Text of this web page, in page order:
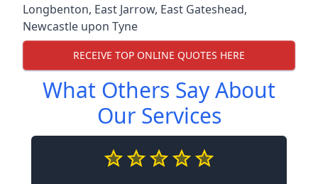
Longbenton, East Jarrow, East Gateshead,
Newcastle upon Tyne
RECEIVE TOP ONLINE QUOTES HERE
What Others Say About
Our Services